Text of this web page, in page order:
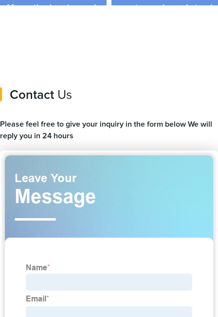
Magnetic charging pad
system universal stand
Contact Us
Please feel free to give your inquiry in the form below We will
reply you in 24 hours